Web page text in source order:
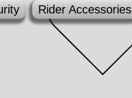
Rider Accessories